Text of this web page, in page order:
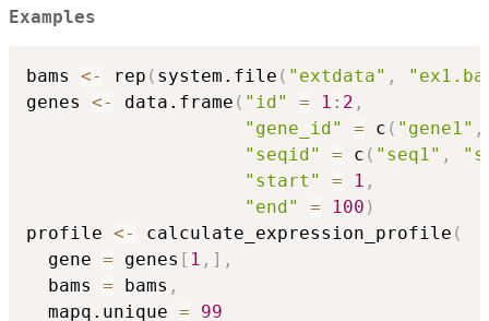
Examples
bams <- rep ( system.file ( "extdata" ,
genes <- data.frame ( "id" = 1 : 2 ,
"gene_id"
= c ( "gene1" ,
"seqid"
= c ( "seq1" ,
"start"
= 1 ,
"end"
= 100 )
profile <- calculate_expression_profile (
  gene
= genes [ 1 , ] ,
  bams
= bams ,
  mapq.unique
=
99